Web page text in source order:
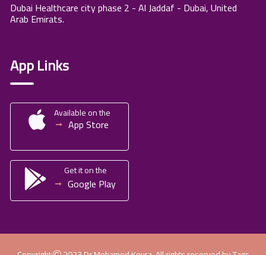
Dubai Healthcare city phase 2 - Al Jaddaf - Dubai, United
Arab Emirats.
App Links
Available on the
App Store
Get it on the
Google Play